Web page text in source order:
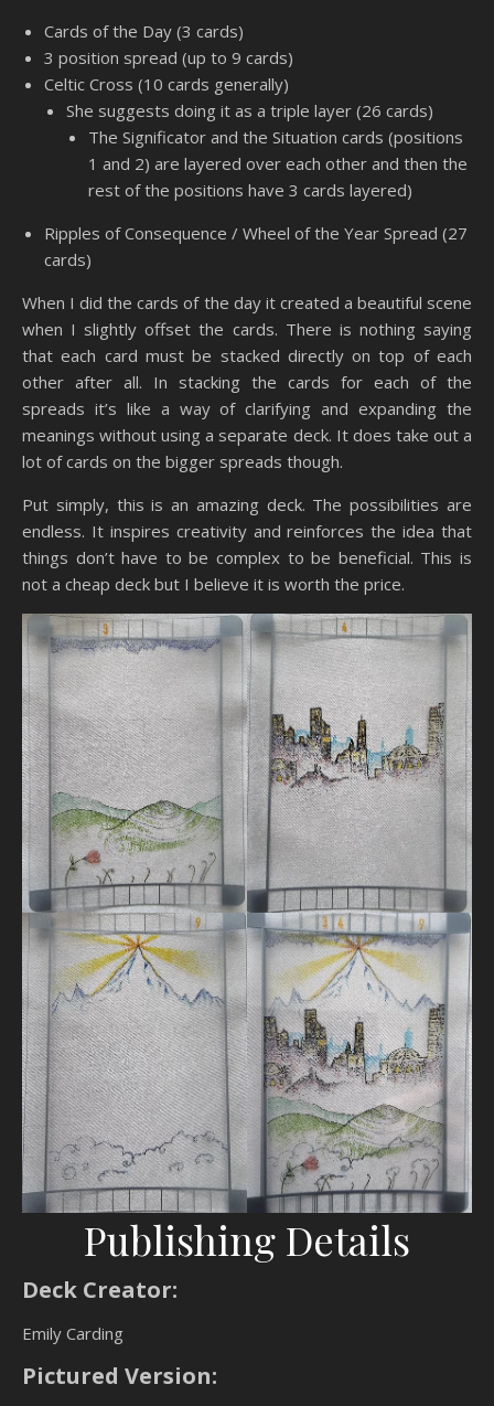
Cards of the Day (3 cards)
3 position spread (up to 9 cards)
Celtic Cross (10 cards generally)
She suggests doing it as a triple layer (26 cards)
The Significator and the Situation cards (positions
1 and 2) are layered over each other and then the
rest of the positions have 3 cards layered)
Ripples of Consequence / Wheel of the Year Spread (27
cards)
When I did the cards of the day it created a beautiful scene
when I slightly offset the cards. There is nothing saying
that each card must be stacked directly on top of each
other after all. In stacking the cards for each of the
spreads it’s like a way of clarifying and expanding the
meanings without using a separate deck. It does take out a
lot of cards on the bigger spreads though.
Put simply, this is an amazing deck. The possibilities are
endless. It inspires creativity and reinforces the idea that
things don’t have to be complex to be beneficial. This is
not a cheap deck but I believe it is worth the price.
Publishing Details
Deck Creator:
Emily Carding
Pictured Version: